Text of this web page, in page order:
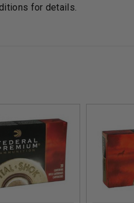
for details.